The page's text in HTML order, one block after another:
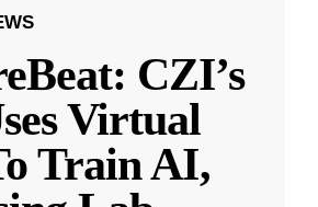
CZI’s
Virtual
Train AI,